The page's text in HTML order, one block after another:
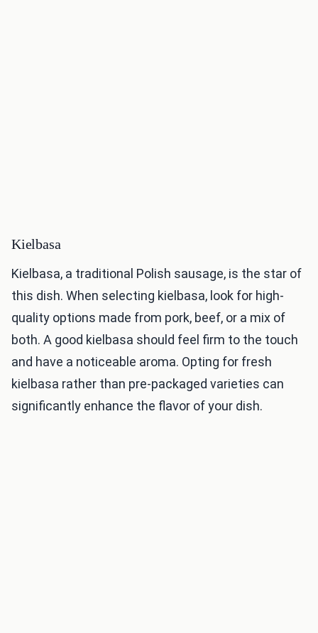
Kielbasa
Kielbasa, a traditional Polish sausage, is the star of
this dish. When selecting kielbasa, look for high-
quality options made from pork, beef, or a mix of
both. A good kielbasa should feel firm to the touch
and have a noticeable aroma. Opting for fresh
kielbasa rather than pre-packaged varieties can
significantly enhance the flavor of your dish.